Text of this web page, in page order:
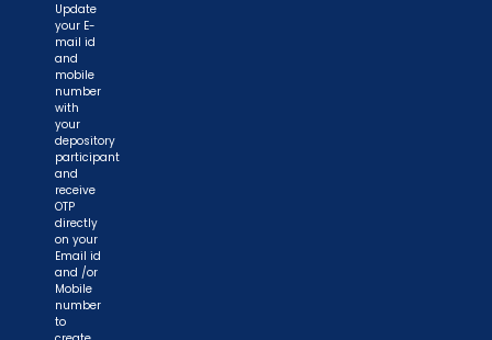
Update
your E-
mail id
and
mobile
number
with
your
depository
participant
and
receive
OTP
directly
on your
Email id
and /or
Mobile
number
to